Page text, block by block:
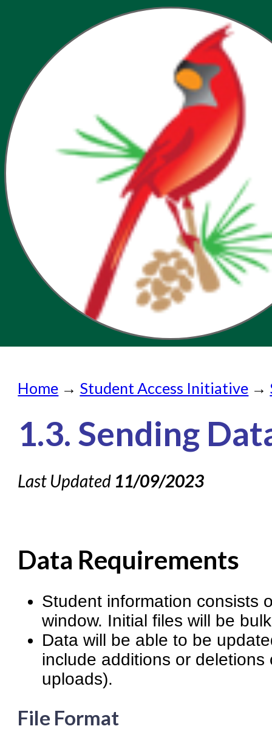
Submit a Request
Check on a Request
About NC Cardinal
Cataloging Bibliographic
Cataloging Items/Copies
Circulation in Evergreen
Evergreen Upgrades
Holds Management in
Libraries Migrating into
Navigating Evergreen
Offline Transactions
Home → Student Access Initiative →
1.3. Sending
Last Updated 11/09/2023
Data Requirements
Student information consists
window. Initial files will be
Data will be able to be
include additions or
uploads).
File Format